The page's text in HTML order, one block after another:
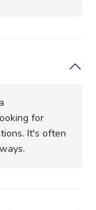
for
It's often